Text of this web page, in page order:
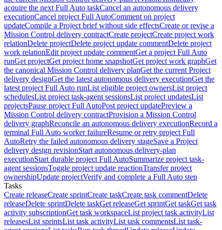
acquire the next Full Auto taskCancel an autonomous delivery
executionCancel project Full AutoComment on project
updateCompile a Project brief without side effectsCreate or revise a
Mission Control delivery contractCreate projectCreate project work
relationDelete projectDelete project update commentDelete project
work relationEdit project update commentGet a project Full Auto
runGet projectGet project home snapshotGet project work graphGet
the canonical Mission Control delivery planGet the current Project
delivery designGet the latest autonomous delivery executionGet the
latest project Full Auto runList eligible project ownersList project
schedulesList project task-agent sessionsList project updatesList
projectsPause project Full AutoPost project updatePreview a
Mission Control delivery contractProvision a Mission Control
delivery graphReconcile an autonomous delivery executionRecord a
terminal Full Auto worker failureResume or retry project Full
AutoRetry the failed autonomous delivery stageSave a Project
delivery design revisionStart autonomous delivery-plan
executionStart durable project Full AutoSummarize project task-
agent sessionsToggle project update reactionTransfer project
ownershipUpdate projectVerify and complete a Full Auto step
Tasks
Create releaseCreate sprintCreate taskCreate task commentDelete
releaseDelete sprintDelete taskGet releaseGet sprintGet taskGet task
activity subscriptionGet task workspaceList project task activityList
releasesList sprintsList task activityList task commentsList task-